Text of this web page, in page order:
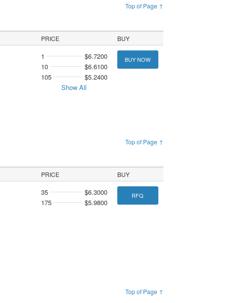
Top of Page ↑
PRICE BUY
1
$6.7200
10
$6.6100
105
$5.2400
Show All
BUY NOW
Top of Page ↑
PRICE BUY
35
$6.3000
175
$5.9800
RFQ
Top of Page ↑